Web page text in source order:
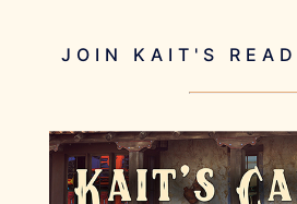
JOIN KAIT'S